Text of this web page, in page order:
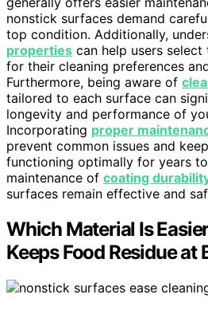
nonstick surfaces demand
top condition. Additionally,
properties can help users
for their cleaning preferences
Furthermore, being aware of
tailored to each surface can
longevity and performance of
Incorporating proper
prevent common issues and
functioning optimally for years
maintenance of coating
surfaces remain effective and
Which Material Is
Keeps Food Residue at